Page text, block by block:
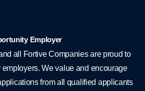
Employer
all Fortive Companies are proud to
employers. We value and encourage
from all qualified applicants